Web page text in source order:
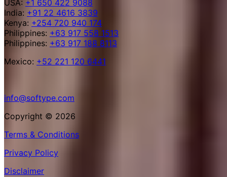
USA: +1 650 422 9088
India: +91 22 4616 3839
Kenya: +254 720 940 174
Philippines: +63 917 558 1513
Philippines: +63 917 188 8113
Mexico: +52 221 120 6441
info@softype.com
Copyright © 2026
Terms & Conditions
Privacy Policy
Disclaimer